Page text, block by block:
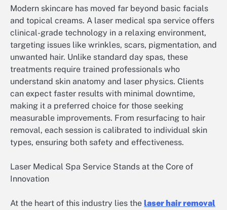
Modern skincare has moved far beyond basic facials
and topical creams. A laser medical spa service offers
clinical-grade technology in a relaxing environment,
targeting issues like wrinkles, scars, pigmentation, and
unwanted hair. Unlike standard day spas, these
treatments require trained professionals who
understand skin anatomy and laser physics. Clients
can expect faster results with minimal downtime,
making it a preferred choice for those seeking
measurable improvements. From resurfacing to hair
removal, each session is calibrated to individual skin
types, ensuring both safety and effectiveness.
Laser Medical Spa Service Stands at the Core of
Innovation
At the heart of this industry lies the laser hair removal